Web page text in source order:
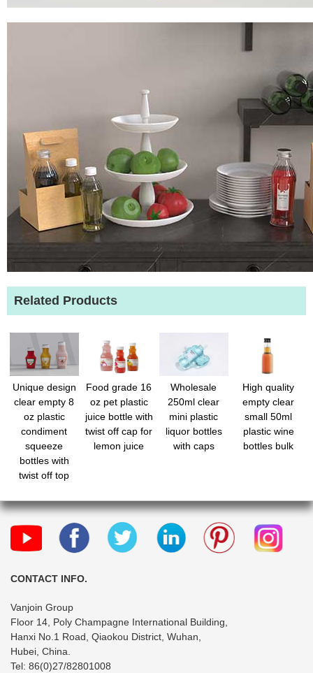
Related Products
Unique design
clear empty 8
oz plastic
condiment
squeeze
bottles with
twist off top
Food grade 16
oz pet plastic
juice bottle with
twist off cap for
lemon juice
Wholesale
250ml clear
mini plastic
liquor bottles
with caps
High quality
empty clear
small 50ml
plastic wine
bottles bulk
CONTACT INFO.
Vanjoin Group
Floor 14, Poly Champagne International Building,
Hanxi No.1 Road, Qiaokou District, Wuhan,
Hubei, China.
Tel: 86(0)27/82801008